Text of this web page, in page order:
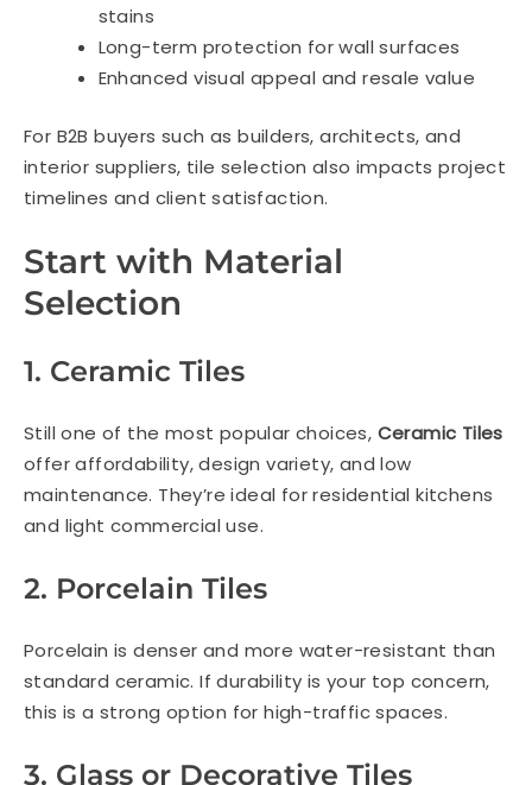
stains
Long-term protection for wall surfaces
Enhanced visual appeal and resale value
For B2B buyers such as builders, architects, and
interior suppliers, tile selection also impacts project
timelines and client satisfaction.
Start with Material
Selection
1. Ceramic Tiles
Still one of the most popular choices, Ceramic Tiles
offer affordability, design variety, and low
maintenance. They’re ideal for residential kitchens
and light commercial use.
2. Porcelain Tiles
Porcelain is denser and more water-resistant than
standard ceramic. If durability is your top concern,
this is a strong option for high-traffic spaces.
3. Glass or Decorative Tiles